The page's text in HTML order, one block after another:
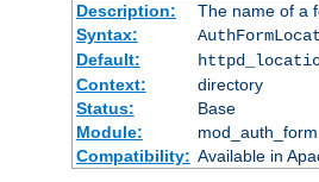
Description:
The name of a
Syntax:
Default:
Context:
directory
Status:
Base
Module:
mod_auth_form
Compatibility: Available in